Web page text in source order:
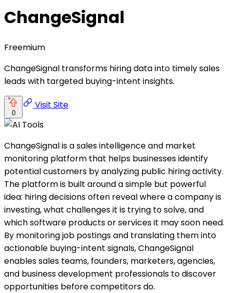
ChangeSignal
Freemium
ChangeSignal transforms hiring data into timely sales
leads with targeted buying-intent insights.
0
Visit Site
ChangeSignal is a sales intelligence and market
monitoring platform that helps businesses identify
potential customers by analyzing public hiring activity.
The platform is built around a simple but powerful
idea: hiring decisions often reveal where a company is
investing, what challenges it is trying to solve, and
which software products or services it may soon need.
By monitoring job postings and translating them into
actionable buying-intent signals, ChangeSignal
enables sales teams, founders, marketers, agencies,
and business development professionals to discover
opportunities before competitors do.